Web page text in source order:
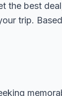
the best
trip.